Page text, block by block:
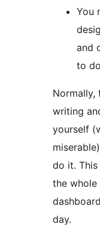
You
and
to
Normally,
writing
yourself
do it.
the
day.